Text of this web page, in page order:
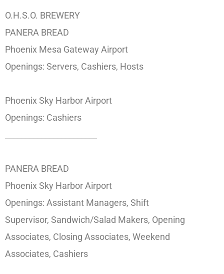
O.H.S.O. BREWERY
PANERA BREAD
Phoenix Mesa Gateway Airport
Openings: Servers, Cashiers, Hosts
Phoenix Sky Harbor Airport
Openings: Cashiers
PANERA BREAD
Phoenix Sky Harbor Airport
Openings: Assistant Managers, Shift
Supervisor, Sandwich/Salad Makers, Opening
Associates, Closing Associates, Weekend
Associates, Cashiers